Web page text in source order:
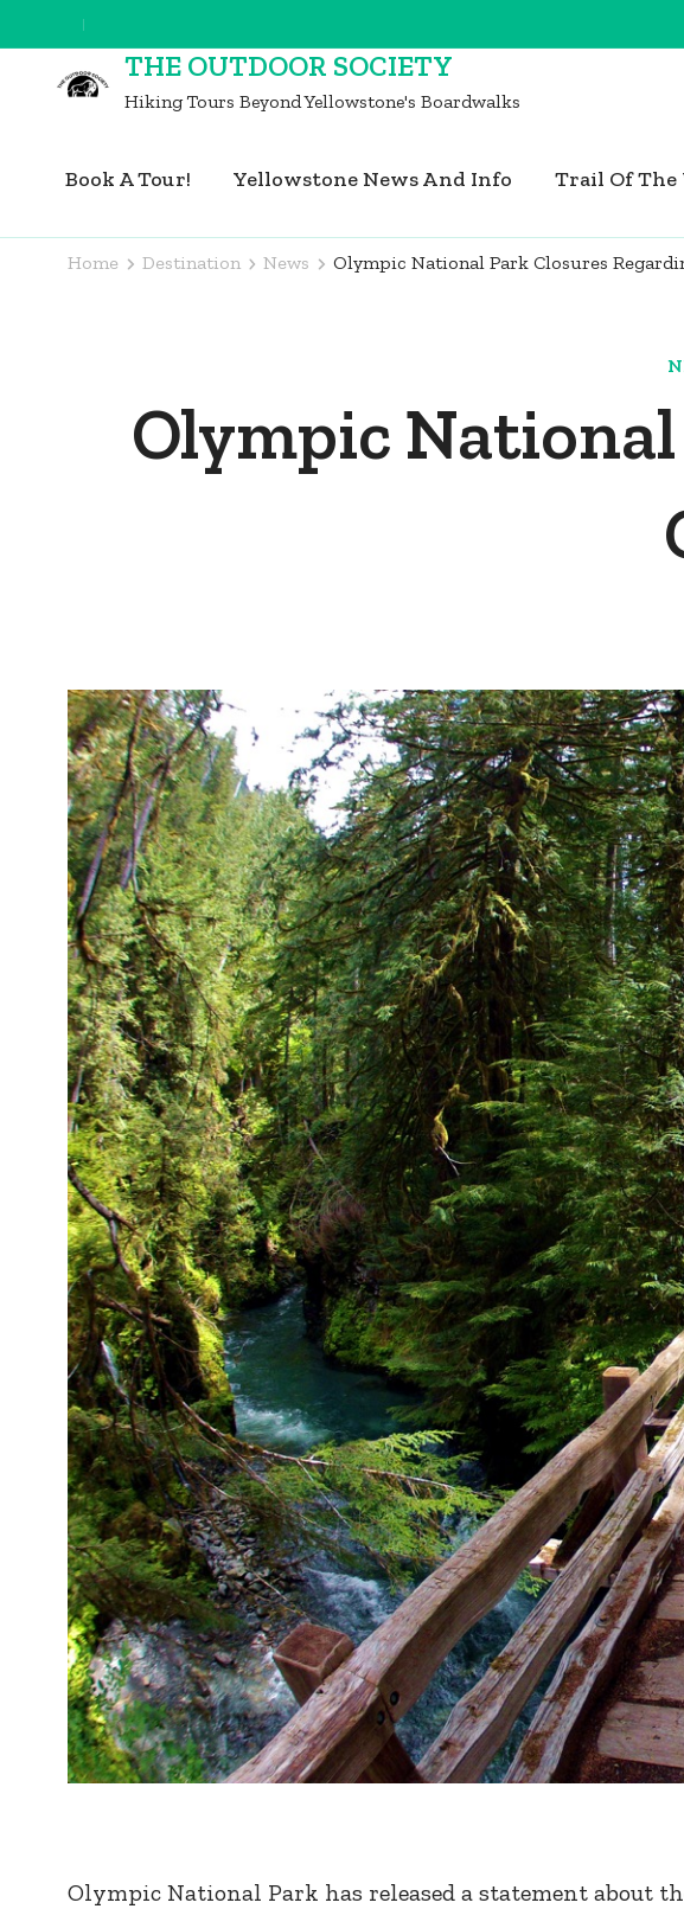
to
content
THE OUTDOOR SOCIETY
Hiking Tours Beyond Yellowstone's Boardwalks
Book A Tour! Yellowstone News And Info Trail Of The
Home Destination News Olympic National Park Closures
Olympic
Olympic National Park has released a statement about